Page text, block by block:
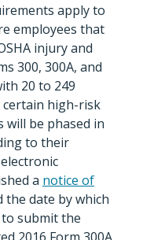
apply to
employees that
injury and
300, 300A, and
20 to 249
certain high-risk
be phased in
to their
a notice of
the date by which
submit the
2016 Form 300A